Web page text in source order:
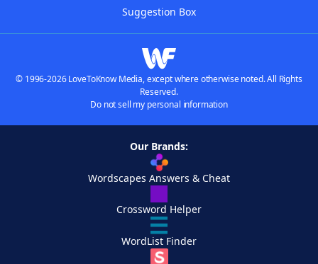
Suggestion Box
© 1996-2026 LoveToKnow Media, except where otherwise noted. All Rights
Reserved.
Do not sell my personal information
Our Brands:
Wordscapes Answers & Cheat
Crossword Helper
WordList Finder